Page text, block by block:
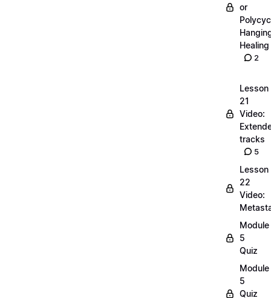
or
Healing
2
Lesson
21
Video:
tracks
5
Lesson
22
Video:
Module
5
Quiz
Module
5
Quiz